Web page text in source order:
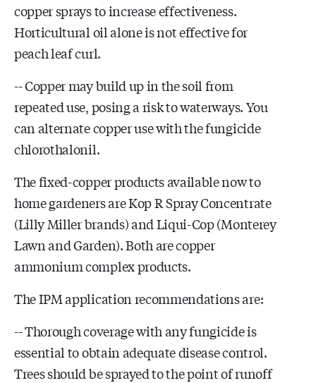
copper sprays to increase effectiveness.
Horticultural oil alone is not effective for
peach leaf curl.
-- Copper may build up in the soil from
repeated use, posing a risk to waterways. You
can alternate copper use with the fungicide
chlorothalonil.
The fixed-copper products available now to
home gardeners are Kop R Spray Concentrate
(Lilly Miller brands) and Liqui-Cop (Monterey
Lawn and Garden). Both are copper
ammonium complex products.
The IPM application recommendations are:
-- Thorough coverage with any fungicide is
essential to obtain adequate disease control.
Trees should be sprayed to the point of runoff